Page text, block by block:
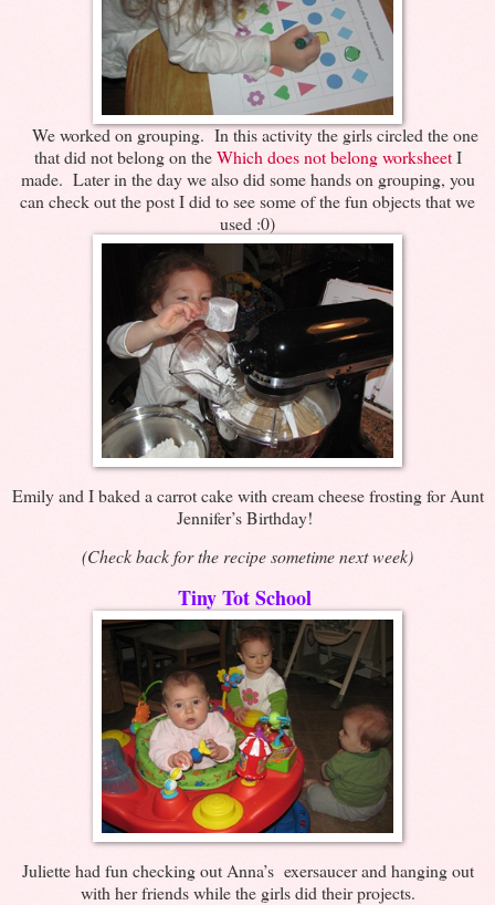
We worked on grouping. In this activity the girls circled the one
that did not belong on theWhich does not belong worksheetI
made. Later in the day we also did some hands on grouping, you
can check out the post I did to see some of the fun objects that we
used :0)
Emily and I baked a carrot cake with cream cheese frosting for Aunt
Jennifer’s Birthday!
(Check back for the recipe sometime next week)
Tiny Tot School
Juliette had fun checking out Anna’s exersaucer and hanging out
with her friends while the girls did their projects.